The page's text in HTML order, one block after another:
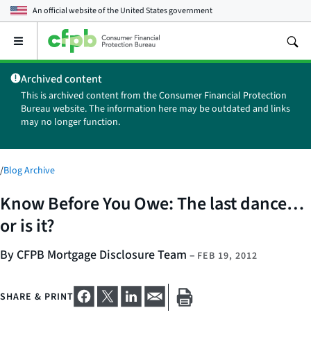
An official website of theUnited States government
Open
main
menu
Archived content
This is archived content from the Consumer Financial Protection
Bureau website. The information here may be outdated and links
may no longer function.
/Blog Archive
Know Before You Owe: The last dance…
or is it?
By CFPB Mortgage Disclosure Team – FEB 19, 2012
SHARE & PRINT